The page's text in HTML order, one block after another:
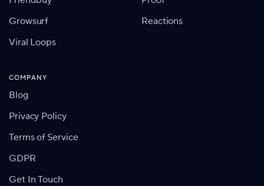
Growsurf
Viral Loops
Reactions
COMPANY
Blog
Privacy Policy
Terms of Service
GDPR
Get In Touch